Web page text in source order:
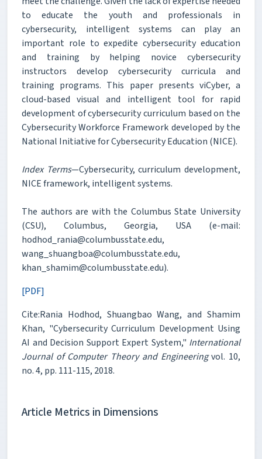
to educate the youth and professionals in
cybersecurity, intelligent systems can play an
important role to expedite cybersecurity education
and training by helping novice cybersecurity
instructors develop cybersecurity curricula and
training programs. This paper presents viCyber, a
cloud-based visual and intelligent tool for rapid
development of cybersecurity curriculum based on the
Cybersecurity Workforce Framework developed by the
National Initiative for Cybersecurity Education (NICE).
Index Terms—Cybersecurity, curriculum development,
NICE framework, intelligent systems.
The authors are with the Columbus State University
(CSU), Columbus, Georgia, USA (e-mail:
hodhod_rania@columbusstate.edu,
wang_shuangboa@columbusstate.edu,
khan_shamim@columbusstate.edu).
[PDF]
Cite:Rania Hodhod, Shuangbao Wang, and Shamim
Khan, "Cybersecurity Curriculum Development Using
AI and Decision Support Expert System," International
Journal of Computer Theory and Engineeringvol. 10,
no. 4, pp. 111-115, 2018.
Article Metrics in Dimensions